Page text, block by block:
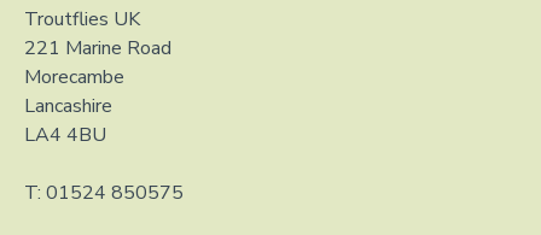
Troutflies UK
221 Marine Road
Morecambe
Lancashire
LA4 4BU
T: 01524 850575